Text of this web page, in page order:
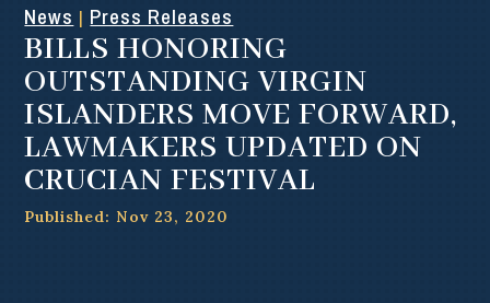
News | Press Releases
BILLS HONORING
OUTSTANDING VIRGIN
ISLANDERS MOVE FORWARD,
LAWMAKERS UPDATED ON
CRUCIAN FESTIVAL
Published: Nov 23, 2020